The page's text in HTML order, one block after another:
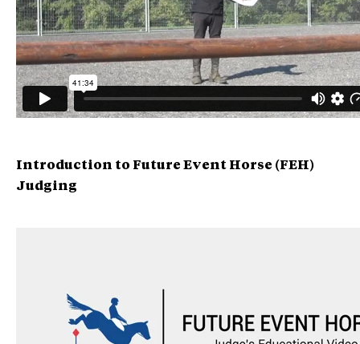
Introduction to Future Event Horse (FEH)
Judging